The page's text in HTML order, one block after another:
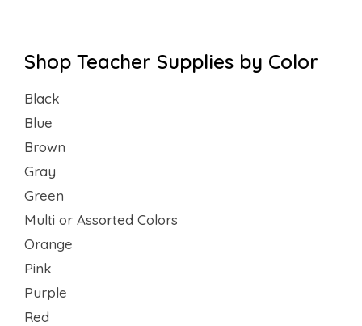
Shop Teacher Supplies by Color
Black
Blue
Brown
Gray
Green
Multi or Assorted Colors
Orange
Pink
Purple
Red